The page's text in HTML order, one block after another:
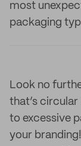
most
packaging
Look no
that’s
to excessive
your